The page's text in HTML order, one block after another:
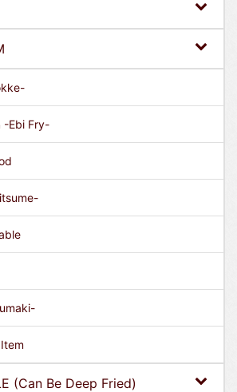
-Ebi Fry-
(Can Be Deep Fried)